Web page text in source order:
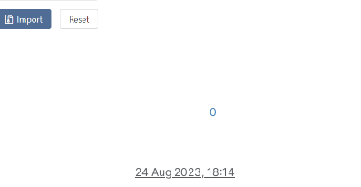
0
24 Aug 2023, 18:14